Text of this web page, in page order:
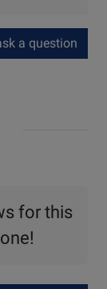
a question
for this